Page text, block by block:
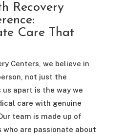
Recovery
Care That
Centers, we believe in
not just the
apart is the way we
care with genuine
team is made up of
are passionate about